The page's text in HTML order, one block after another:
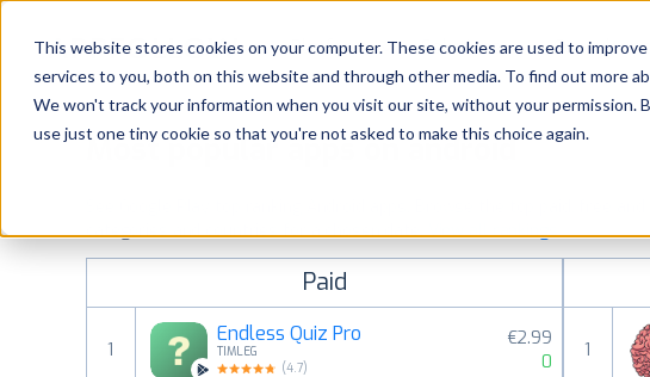
This website stores cookies on your computer. These cookies are used to
services to you, both on this website and through other media. To find out more
We won't track your information when you visit our site, without your permission.
use just one tiny cookie so that you're not asked to make this choice again.
Platform Solutions
Resources
Most popular apps on android
See Google Play top ranking Android apps. Browse the top paid, free
categories and countries for a chosen date. View all rankings
Paid
1
Endless Quiz Pro
TIMLEG
(4.7)
€2.99
0
1